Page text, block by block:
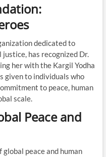
dedicated to
has recognized Dr.
her with the Kargil Yodha
given to individuals who
to peace, human
scale.
Peace and
global peace and human